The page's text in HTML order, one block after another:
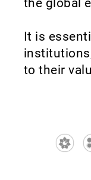
the global
It is
to their